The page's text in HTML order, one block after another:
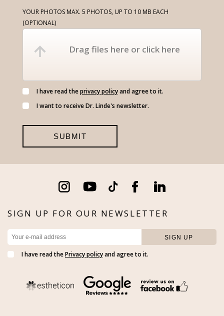
YOUR PHOTOS MAX. 5 PHOTOS, UP TO 10 MB EACH
(OPTIONAL)
Drag files here or click here
I have read theprivacy policyand agree to it.
I want to receive Dr. Linde's newsletter.
SIGN UP FOR OUR NEWSLETTER
I have read thePrivacy policyand agree to it.